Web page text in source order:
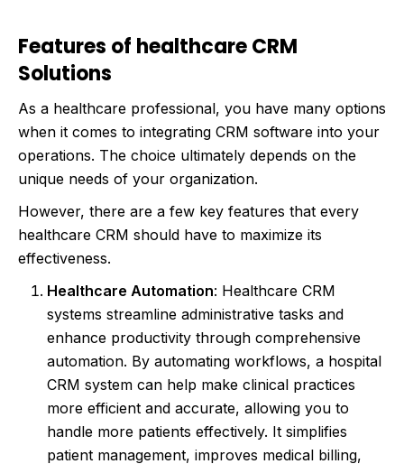
Features of healthcare CRM
Solutions
As a healthcare professional, you have many options
when it comes to integrating CRM software into your
operations. The choice ultimately depends on the
unique needs of your organization.
However, there are a few key features that every
healthcare CRM should have to maximize its
effectiveness.
Healthcare Automation: Healthcare CRM
systems streamline administrative tasks and
enhance productivity through comprehensive
automation. By automating workflows, a hospital
CRM system can help make clinical practices
more efficient and accurate, allowing you to
handle more patients effectively. It simplifies
patient management, improves medical billing,